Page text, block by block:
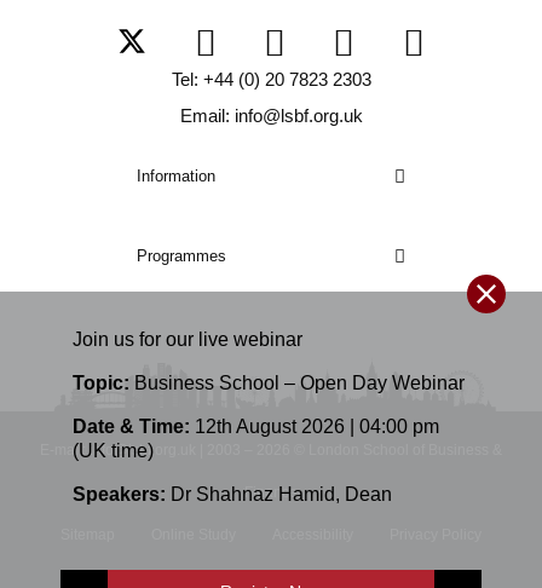
Join us for our live webinar
Topic: Business School – Open Day Webinar
Date & Time: 12th August 2026 | 04:00 pm
(UK time)
Speakers: Dr Shahnaz Hamid, Dean
Information
Programmes
Tel: +44 (0) 20 7823 2303
Email: info@lsbf.org.uk
E-mail: info@lsbf.org.uk | 2003 – 2026 © London School of Business &
Finance